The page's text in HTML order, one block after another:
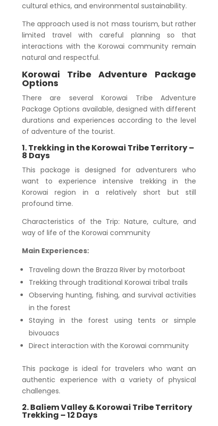
cultural ethics, and environmental sustainability.
The approach used is not mass tourism, but rather
limited travel with careful planning so that
interactions with the Korowai community remain
natural and respectful.
Korowai Tribe Adventure Package
Options
There are several Korowai Tribe Adventure
Package Options available, designed with different
durations and experiences according to the level
of adventure of the tourist.
1. Trekking in the Korowai Tribe Territory –
8 Days
This package is designed for adventurers who
want to experience intensive trekking in the
Korowai region in a relatively short but still
profound time.
Characteristics of the Trip: Nature, culture, and
way of life of the Korowai community
Main Experiences:
Traveling down the Brazza River by motorboat
Trekking through traditional Korowai tribal trails
Observing hunting, fishing, and survival activities
in the forest
Staying in the forest using tents or simple
bivouacs
Direct interaction with the Korowai community
This package is ideal for travelers who want an
authentic experience with a variety of physical
challenges.
2. Baliem Valley & Korowai Tribe Territory
Trekking – 12 Days